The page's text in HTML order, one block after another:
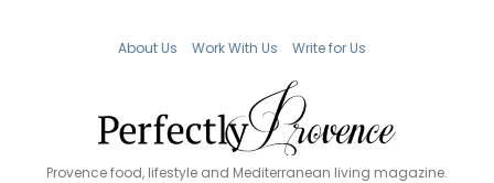
About Us Work With Us Write for Us
Provence food, lifestyle and Mediterranean living magazine.